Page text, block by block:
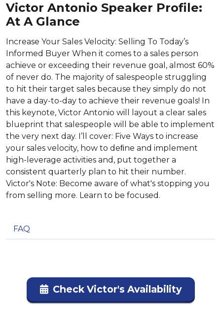
Victor Antonio Speaker Profile:
At A Glance
Increase Your Sales Velocity: Selling To Today’s
Informed Buyer When it comes to a sales person
achieve or exceeding their revenue goal, almost 60%
of never do. The majority of salespeople struggling
to hit their target sales because they simply do not
have a day-to-day to achieve their revenue goals! In
this keynote, Victor Antonio will layout a clear sales
blueprint that salespeople will be able to implement
the very next day. I’ll cover: Five Ways to increase
your sales velocity, how to deﬁne and implement
high-leverage activities and, put together a
consistent quarterly plan to hit their number.
Victor's Note: Become aware of what's stopping you
from selling more. Learn to be focused.
FAQ
Check Victor's Availability